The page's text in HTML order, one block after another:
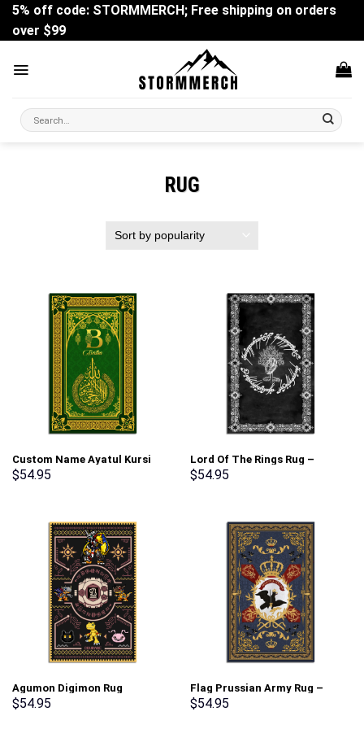
Skip
content
5% off code: STORMMERCH; Free shipping on orders
over $99
Search
for:
RUG
Custom Name Ayatul Kursi
Prayer Rug – Stormmerch
$54.95
Lord Of The Rings Rug –
Stormmerch Exclusive
$54.95
Agumon Digimon Rug
Evolution – Stormmerch
$54.95
Flag Prussian Army Rug –
Stormmerch Exclusive
$54.95